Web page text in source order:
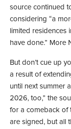
source continued
considering “a
limited residences
have done.” More
But don’t cue up
a result of
until next summer
2026, too,” the
for a comeback of
are signed, but all